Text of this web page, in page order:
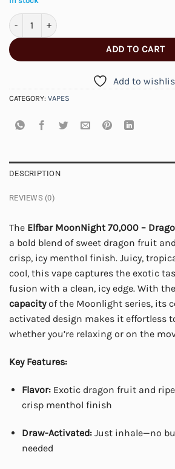
Elfbar Moonnight 70000 – Dragon
ADD TO CART
Add to
CATEGORY: VAPES
DESCRIPTION
REVIEWS (0)
The Elfbar MoonNight 70,000 –
a bold blend of sweet dragon fruit
crisp, icy menthol finish. Juicy,
cool, this vape captures the exotic
fusion with a clean, icy edge. With the
capacityof the Moonlight series, its
activated design makes it effortless
whether you’re relaxing or on the
Key Features:
Flavor:Exotic dragon fruit and
crisp menthol finish
Draw-Activated:Just inhale—no
needed